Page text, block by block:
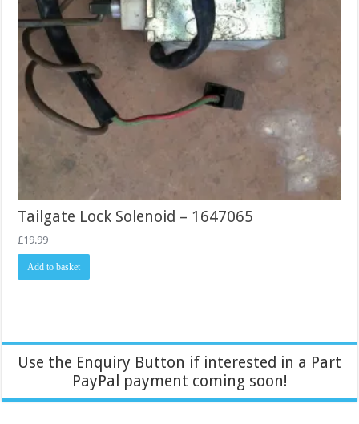
Tailgate Lock Solenoid – 1647065
£19.99
Add to basket
Use the Enquiry Button if interested in a Part
PayPal payment coming soon!